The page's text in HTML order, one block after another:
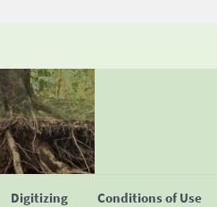
Digitizing Conditions of Use